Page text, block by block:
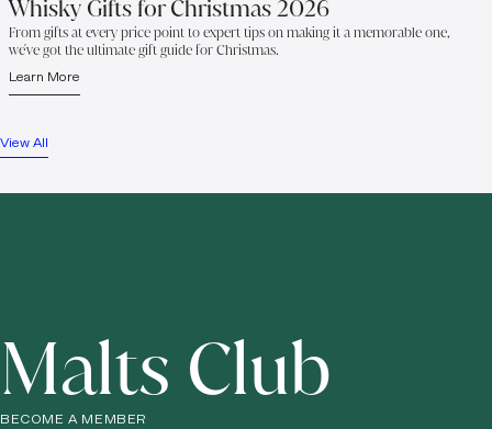
Whisky Gifts for Christmas 2026
From gifts at every price point to expert tips on making it a memorable one,
we've got the ultimate gift guide for Christmas.
Learn More
View All
Malts Club
BECOME A MEMBER